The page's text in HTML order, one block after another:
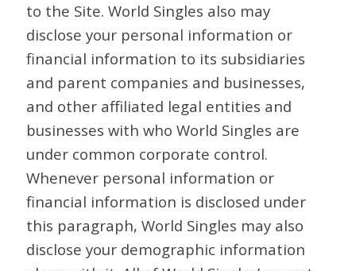
to the Site. World Singles also may
disclose your personal information or
financial information to its subsidiaries
and parent companies and businesses,
and other affiliated legal entities and
businesses with who World Singles are
under common corporate control.
Whenever personal information or
financial information is disclosed under
this paragraph, World Singles may also
disclose your demographic information